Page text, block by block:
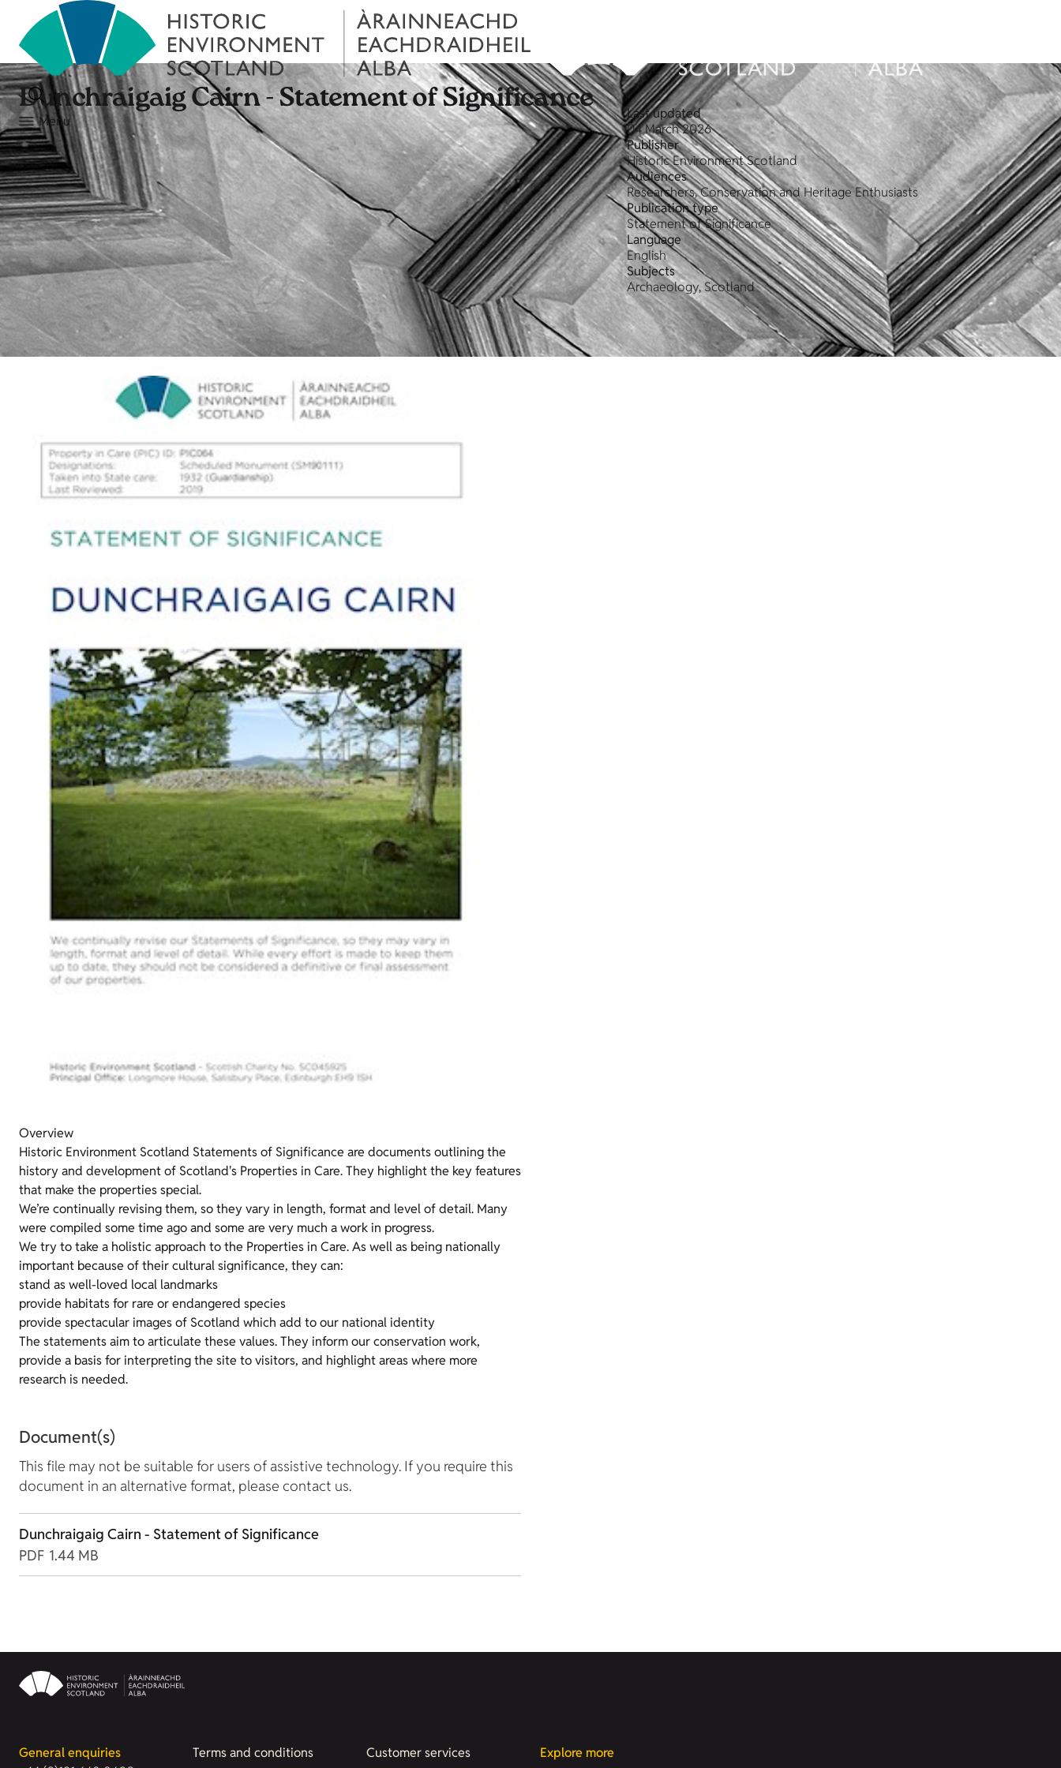
Menu
Dunchraigaig Cairn - Statement of Significance
Last updated
04 March 2026
Publisher
Historic Environment Scotland
Audiences
Researchers, Conservation and Heritage Enthusiasts
Publication type
Statement of Significance
Language
English
Subjects
Archaeology, Scotland
Overview
Historic Environment Scotland Statements of Significance are documents outlining the
history and development of Scotland's Properties in Care. They highlight the key features
that make the properties special.
We’re continually revising them, so they vary in length, format and level of detail. Many
were compiled some time ago and some are very much a work in progress.
We try to take a holistic approach to the Properties in Care. As well as being nationally
important because of their cultural significance, they can:
stand as well-loved local landmarks
provide habitats for rare or endangered species
provide spectacular images of Scotland which add to our national identity
The statements aim to articulate these values. They inform our conservation work,
provide a basis for interpreting the site to visitors, and highlight areas where more
research is needed.
Document(s)
This file may not be suitable for users of assistive technology. If you require this
document in an alternative format, please contact us.
Dunchraigaig Cairn - Statement of Significance
PDF 1.44 MB
General enquiries
Terms and conditions
Customer services
Explore more